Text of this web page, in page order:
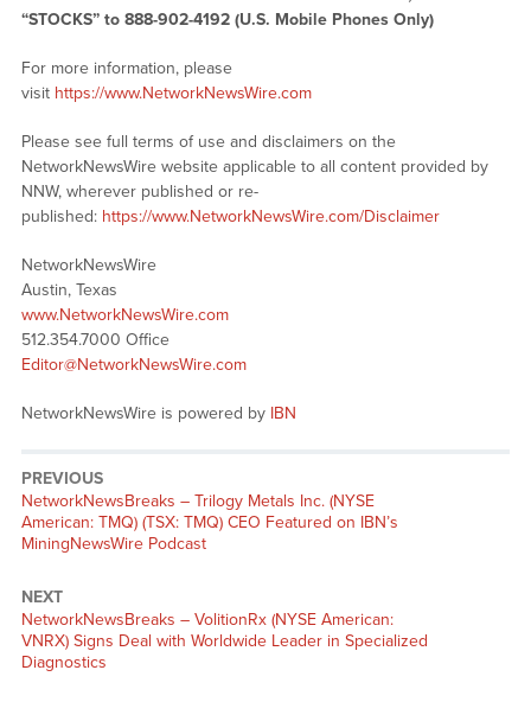
“STOCKS” to 888-902-4192 (U.S. Mobile Phones Only)
For more information, please
visit https://www.NetworkNewsWire.com
Please see full terms of use and disclaimers on the
NetworkNewsWire website applicable to all content provided by
NNW, wherever published or re-
published: https://www.NetworkNewsWire.com/Disclaimer
NetworkNewsWire
Austin, Texas
www.NetworkNewsWire.com
512.354.7000 Office
Editor@NetworkNewsWire.com
NetworkNewsWire is powered by IBN
PREVIOUS
NetworkNewsBreaks – Trilogy Metals Inc. (NYSE
American: TMQ) (TSX: TMQ) CEO Featured on IBN’s
MiningNewsWire Podcast
NEXT
NetworkNewsBreaks – VolitionRx (NYSE American:
VNRX) Signs Deal with Worldwide Leader in Specialized
Diagnostics